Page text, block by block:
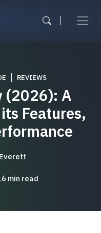
REVIEWS
(2026): A
Features,
min read